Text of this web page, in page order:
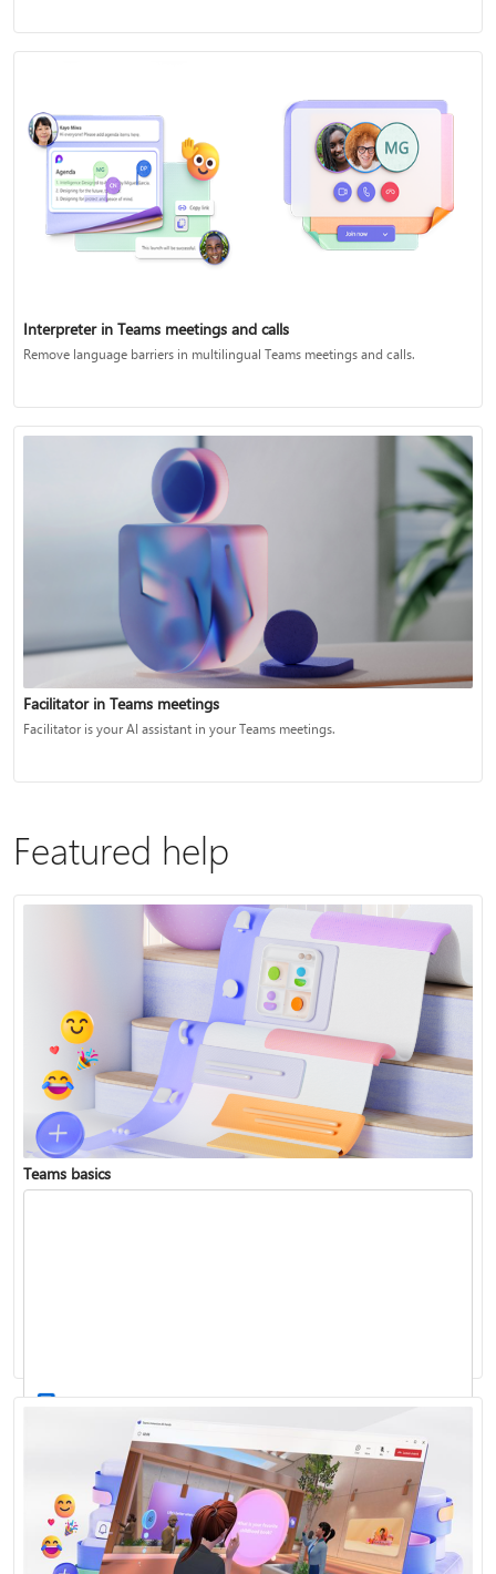
Interpreter in Teams meetings and calls
Remove language barriers in multilingual Teams meetings and calls.
Facilitator in Teams meetings
Facilitator is your AI assistant in your Teams meetings.
Featured help
Teams basics